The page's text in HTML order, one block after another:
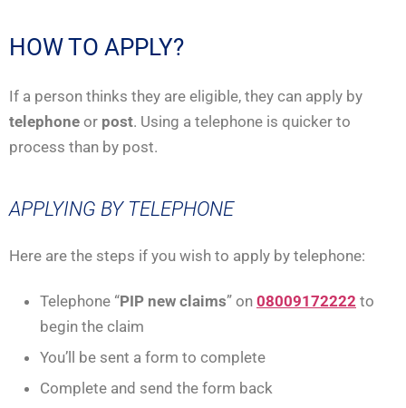
HOW TO APPLY?
If a person thinks they are eligible, they can apply by
telephone or post. Using a telephone is quicker to
process than by post.
APPLYING BY TELEPHONE
Here are the steps if you wish to apply by telephone:
Telephone “PIP new claims” on 08009172222 to
begin the claim
You’ll be sent a form to complete
Complete and send the form back